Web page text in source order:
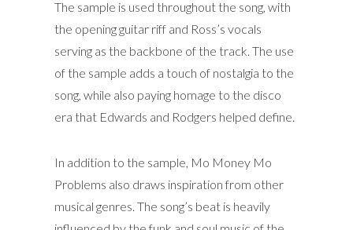
The sample is used throughout the song, with
the opening guitar riff and Ross’s vocals
serving as the backbone of the track. The use
of the sample adds a touch of nostalgia to the
song, while also paying homage to the disco
era that Edwards and Rodgers helped define.
In addition to the sample, Mo Money Mo
Problems also draws inspiration from other
musical genres. The song’s beat is heavily